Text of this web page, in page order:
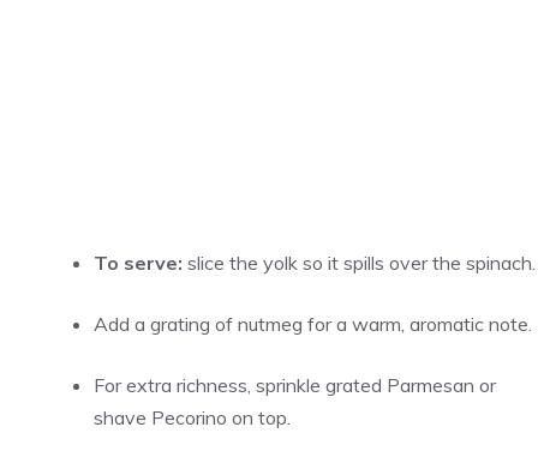
To serve: slice the yolk so it spills over the spinach.
Add a grating of nutmeg for a warm, aromatic note.
For extra richness, sprinkle grated Parmesan or
shave Pecorino on top.